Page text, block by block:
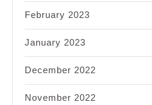
February 2023
January 2023
December 2022
November 2022